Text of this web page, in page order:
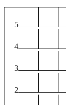
5
4
3
2